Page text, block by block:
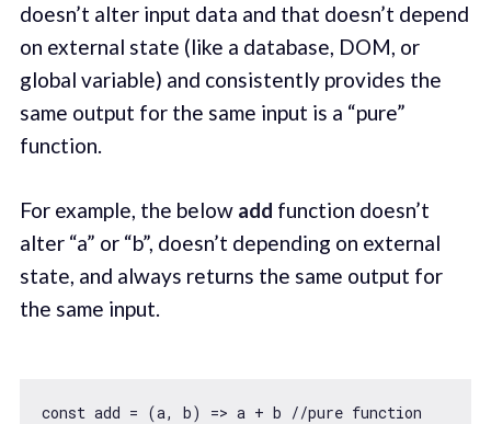
doesn’t alter input data and that doesn’t depend
on external state (like a database, DOM, or
global variable) and consistently provides the
same output for the same input is a “pure”
function.
For example, the below add function doesn’t
alter “a” or “b”, doesn’t depending on external
state, and always returns the same output for
the same input.
const add = (a, b) => a + b //pure function